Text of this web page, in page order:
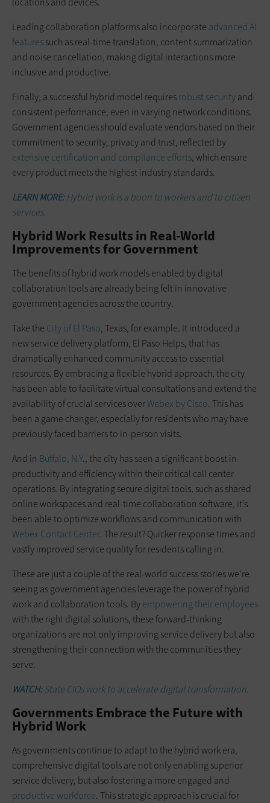
Leading collaboration platforms also incorporate advanced AI
featuressuch as real-time translation, content summarization
and noise cancellation, making digital interactions more
inclusive and productive.
Finally, a successful hybrid model requiresrobust securityand
consistent performance, even in varying network conditions.
Government agencies should evaluate vendors based on their
commitment to security, privacy and trust, reflected by
extensive certification and compliance efforts, which ensure
every product meets the highest industry standards.
LEARN MORE:Hybrid work is a boon to workers and to citizen
services.
Hybrid Work Results in Real-World
Improvements for Government
The benefits of hybrid work models enabled by digital
collaboration tools are already being felt in innovative
government agencies across the country.
Take the City of El Paso, Texas, for example. It introduced a
new service delivery platform, El Paso Helps, that has
dramatically enhanced community access to essential
resources. By embracing a flexible hybrid approach, the city
has been able to facilitate virtual consultations and extend the
availability of crucial services overWebex by Cisco. This has
been a game changer, especially for residents who may have
previously faced barriers to in-person visits.
And in Buffalo, N.Y., the city has seen a significant boost in
productivity and efficiency within their critical call center
operations. By integrating secure digital tools, such as shared
online workspaces and real-time collaboration software, it’s
been able to optimize workflows and communication with
Webex Contact Center. The result? Quicker response times and
vastly improved service quality for residents calling in.
These are just a couple of the real-world success stories we’re
seeing as government agencies leverage the power of hybrid
work and collaboration tools. Byempowering their employees
with the right digital solutions, these forward-thinking
organizations are not only improving service delivery but also
strengthening their connection with the communities they
serve.
WATCH:State CIOs work to accelerate digital transformation.
Governments Embrace the Future with
Hybrid Work
As governments continue to adapt to the hybrid work era,
comprehensive digital tools are not only enabling superior
service delivery, but also fostering a more engaged and
productive workforce. This strategic approach is crucial for